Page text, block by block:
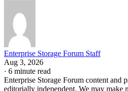
Enterprise Storage Forum Staff
Aug 3, 2026
· 6 minute read
Enterprise Storage Forum content and
editorially independent. We may